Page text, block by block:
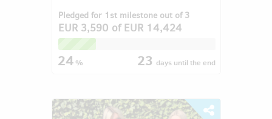
Pledged for 1st milestone out of 3
EUR 3,590 ofEUR 14,424
24% 23 days until the end